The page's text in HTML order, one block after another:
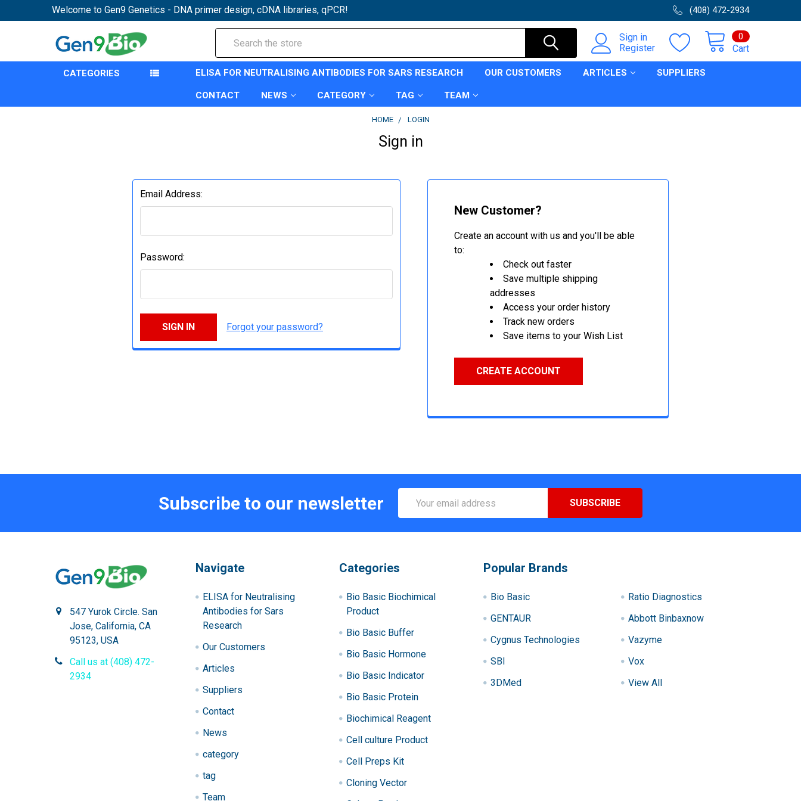
Welcome to Gen9 Genetics - DNA primer design, cDNA libraries, qPCR! (408) 472-2934
Sign in
Register
Cart
0
CATEGORIES ELISA FOR NEUTRALISING ANTIBODIES FOR SARS RESEARCH OUR CUSTOMERS ARTICLES SUPPLIERS
CONTACT NEWS CATEGORY TAG TEAM
HOME LOGIN
Sign in
Email Address:
Password:
Forgot your password?
New Customer?
Create an account with us and you'll be able
to:
Check out faster
Save multiple shipping
addresses
Access your order history
Track new orders
Save items to your Wish List
CREATE ACCOUNT
Subscribe to our newsletter
Address
547 Yurok Circle. San
Jose, California, CA
95123, USA
Call us at (408) 472-
2934
Navigate
ELISA for Neutralising
Antibodies for Sars
Research
Our Customers
Articles
Suppliers
Contact
News
category
tag
Team
Categories
Bio Basic Biochimical
Product
Bio Basic Buffer
Bio Basic Hormone
Bio Basic Indicator
Bio Basic Protein
Biochimical Reagent
Cell culture Product
Cell Preps Kit
Cloning Vector
Popular Brands
Bio Basic
GENTAUR
Cygnus Technologies
SBI
3DMed
Ratio Diagnostics
Abbott Binbaxnow
Vazyme
Vox
View All